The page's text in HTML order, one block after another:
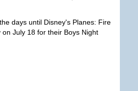
days until Disney's Planes: Fire
July 18 for their Boys Night